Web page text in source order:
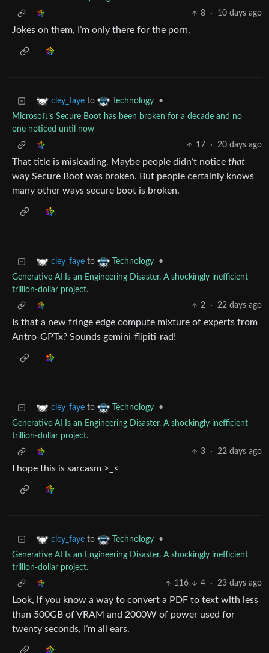
8
· 10 days ago
Jokes on them, I’m only there for the porn.
cley_faye to Technology
•
Microsoft’s Secure Boot has been broken for a decade and no
one noticed until now
17
· 20 days ago
That title is misleading. Maybe people didn’t notice that
way Secure Boot was broken. But people certainly knows
many other ways secure boot is broken.
cley_faye to Technology
•
Generative AI Is an Engineering Disaster. A shockingly inefficient
trillion-dollar project.
2
· 22 days ago
Is that a new fringe edge compute mixture of experts from
Antro-GPTx? Sounds gemini-flipiti-rad!
cley_faye to Technology
•
Generative AI Is an Engineering Disaster. A shockingly inefficient
trillion-dollar project.
3
· 22 days ago
I hope this is sarcasm >_<
cley_faye to Technology
•
Generative AI Is an Engineering Disaster. A shockingly inefficient
trillion-dollar project.
116
4 · 23 days ago
Look, if you know a way to convert a PDF to text with less
than 500GB of VRAM and 2000W of power used for
twenty seconds, I’m all ears.